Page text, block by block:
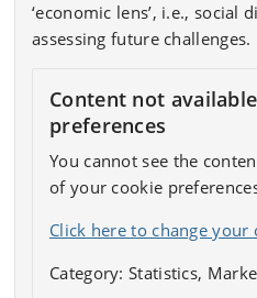
‘economic lens’, i.e., social
assessing future challenges.
Content not
preferences
You cannot see the
of your cookie
Click here to change your
Category: Statistics,